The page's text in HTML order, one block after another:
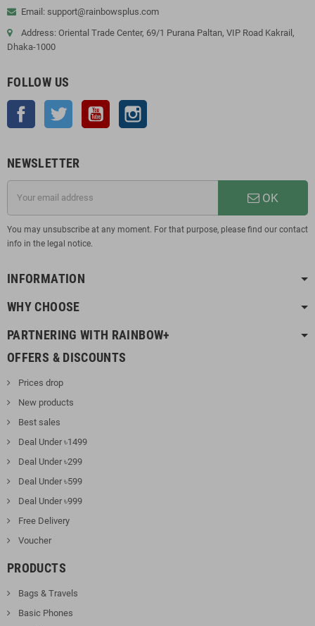
Email: support@rainbowsplus.com
Address: Oriental Trade Center, 69/1 Purana Paltan, VIP Road Kakrail,
Dhaka-1000
FOLLOW US
Facebook Twitter YouTube
NEWSLETTER
OK
You may unsubscribe at any moment. For that purpose, please find our contact
info in the legal notice.
INFORMATION
WHY CHOOSE
PARTNERING WITH RAINBOW+
OFFERS & DISCOUNTS
Prices drop
New products
Best sales
Deal Under ৳1499
Deal Under ৳299
Deal Under ৳599
Deal Under ৳999
Free Delivery
Voucher
PRODUCTS
Bags & Travels
Basic Phones